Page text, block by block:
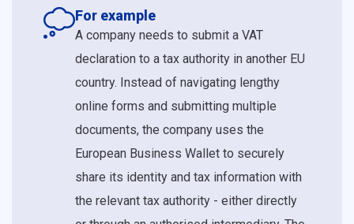
For example
A company needs to submit a VAT
declaration to a tax authority in another EU
country. Instead of navigating lengthy
online forms and submitting multiple
documents, the company uses the
European Business Wallet to securely
share its identity and tax information with
the relevant tax authority - either directly